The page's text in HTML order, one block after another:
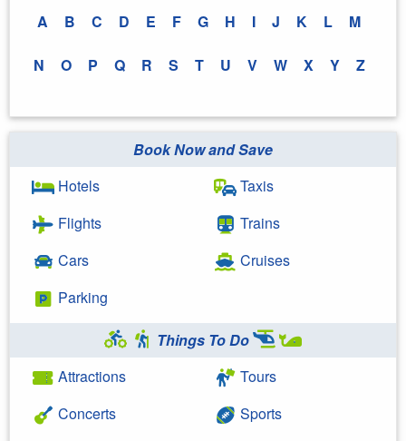
A B C D E F G H I J K L M
N O P Q R S T U V W X Y Z
Book Now and Save
Hotels
Flights
Cars
Parking
Taxis
Trains
Cruises
Things To Do
Attractions
Concerts
Tours
Sports